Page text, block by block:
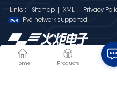
Links : Sitemap XML
Privacy
IPv6 network supported
Home Products